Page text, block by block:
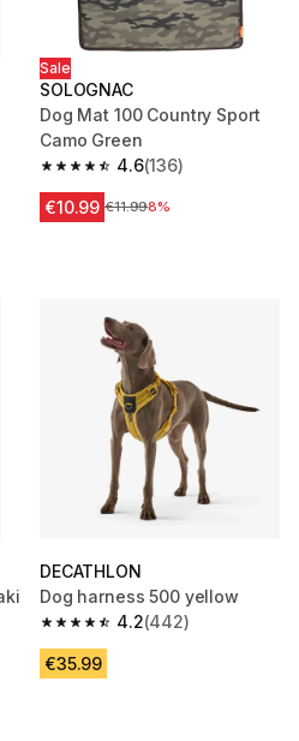
Sale
SOLOGNAC
Dog Mat 100 Country Sport
Camo Green
4.6
4.6 out of 5 stars from 136
(136)
€10.99 Price before reduction
€11.998%
DECATHLON
Dog harness 500 yellow
4.2
4.2 out of 5 stars from 442
(442)
€35.99